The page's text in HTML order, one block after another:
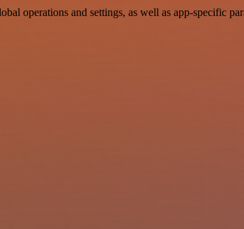
operations and settings, as well as app-specific